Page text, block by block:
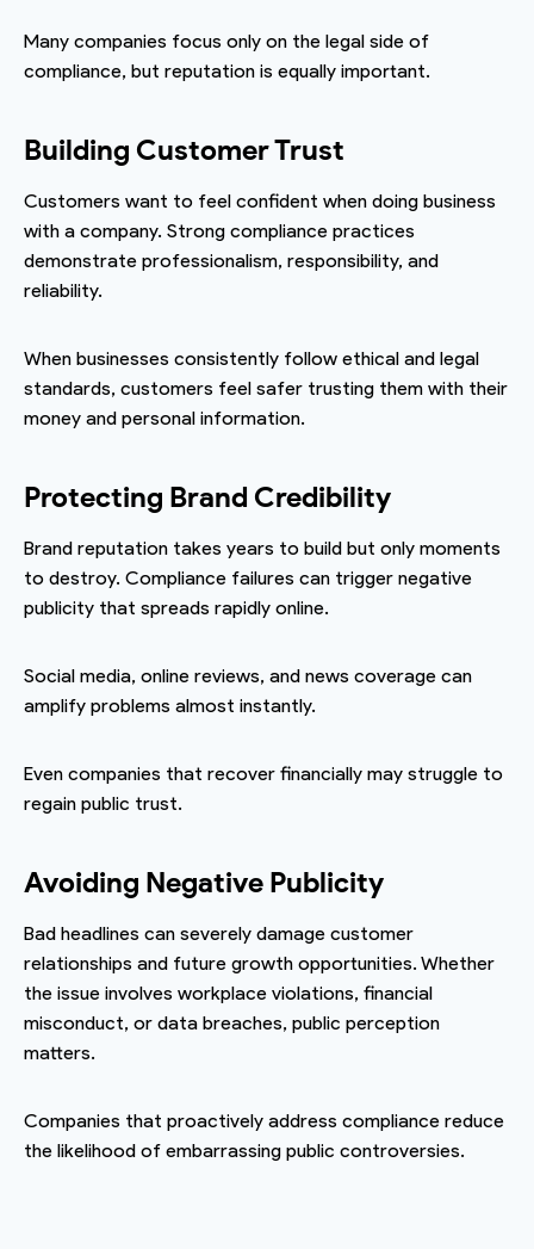
Many companies focus only on the legal side of
compliance, but reputation is equally important.
Building Customer Trust
Customers want to feel confident when doing business
with a company. Strong compliance practices
demonstrate professionalism, responsibility, and
reliability.
When businesses consistently follow ethical and legal
standards, customers feel safer trusting them with their
money and personal information.
Protecting Brand Credibility
Brand reputation takes years to build but only moments
to destroy. Compliance failures can trigger negative
publicity that spreads rapidly online.
Social media, online reviews, and news coverage can
amplify problems almost instantly.
Even companies that recover financially may struggle to
regain public trust.
Avoiding Negative Publicity
Bad headlines can severely damage customer
relationships and future growth opportunities. Whether
the issue involves workplace violations, financial
misconduct, or data breaches, public perception
matters.
Companies that proactively address compliance reduce
the likelihood of embarrassing public controversies.